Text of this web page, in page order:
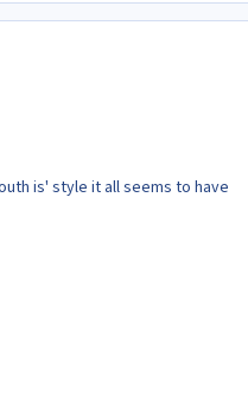
is' style it all seems to have